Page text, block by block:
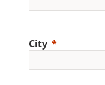
City